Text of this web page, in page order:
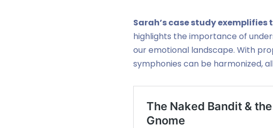
Sarah’s case study
highlights the importance of
our emotional landscape. With
symphonies can be harmonized,